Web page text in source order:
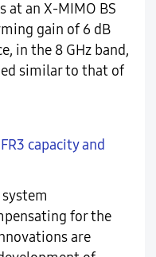
at an X-MIMO BS
gain of 6 dB
in the 8 GHz band,
similar to that of
capacity and
for the
are